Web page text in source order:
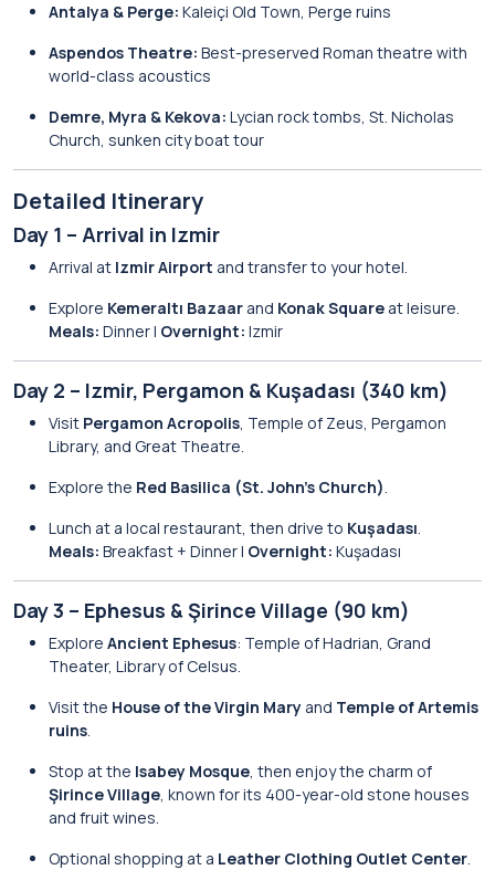
Antalya & Perge: Kaleiçi Old Town, Perge ruins
Aspendos Theatre: Best-preserved Roman theatre with
world-class acoustics
Demre, Myra & Kekova: Lycian rock tombs, St. Nicholas
Church, sunken city boat tour
Detailed Itinerary
Day 1 – Arrival in Izmir
Arrival at Izmir Airport and transfer to your hotel.
Explore Kemeraltı Bazaar and Konak Square at leisure.
Meals: Dinner | Overnight: Izmir
Day 2 – Izmir, Pergamon & Kuşadası (340 km)
Visit Pergamon Acropolis, Temple of Zeus, Pergamon
Library, and Great Theatre.
Explore the Red Basilica (St. John’s Church).
Lunch at a local restaurant, then drive to Kuşadası.
Meals: Breakfast + Dinner | Overnight: Kuşadası
Day 3 – Ephesus & Şirince Village (90 km)
Explore Ancient Ephesus: Temple of Hadrian, Grand
Theater, Library of Celsus.
Visit the House of the Virgin Mary and Temple of Artemis
ruins.
Stop at the Isabey Mosque, then enjoy the charm of
Şirince Village, known for its 400-year-old stone houses
and fruit wines.
Optional shopping at a Leather Clothing Outlet Center.